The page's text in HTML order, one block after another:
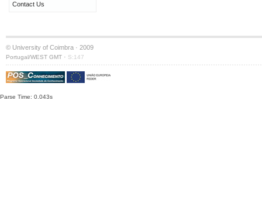
Contact Us
© University of Coimbra · 2009
Portugal/WEST GMT · S:147
Parse Time: 0.043s